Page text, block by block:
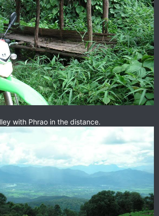
with Phrao in the distance.